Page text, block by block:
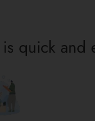
quick and